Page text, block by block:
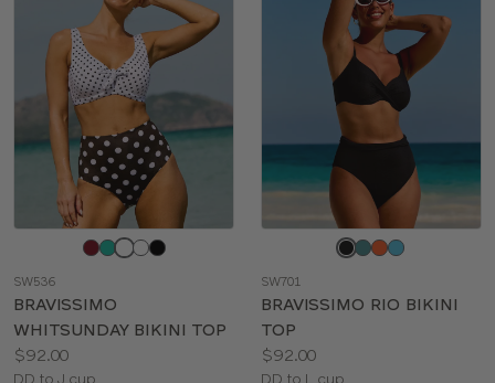
color
SW536
BRAVISSIMO
WHITSUNDAY BIKINI TOP
Price:
$92.00
DD to J cup
color
SW701
BRAVISSIMO RIO BIKINI
TOP
Price:
$92.00
DD to L cup